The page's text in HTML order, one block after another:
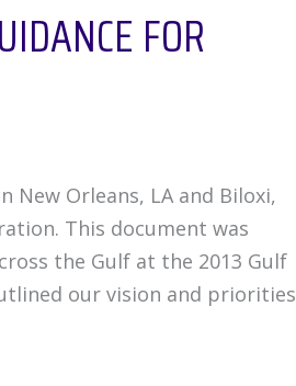
FOR
New Orleans, LA and Biloxi,
This document was
the Gulf at the 2013 Gulf
our vision and priorities